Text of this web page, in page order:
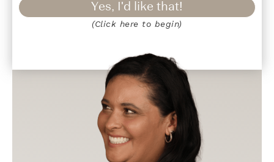
Yes, I'd like that!
(Click here to begin)